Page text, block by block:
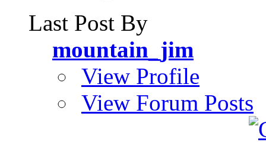
Last Post By
mountain_jim
View Profile
View Forum Posts